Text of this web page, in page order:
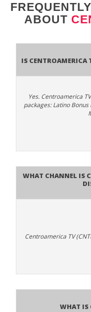
ABOUT
Is Centroamerica
Yes. Centroamerica
packages: Latino
What channel is
Centroamerica TV
What is